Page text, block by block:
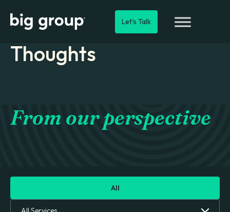
Let's Talk
Thoughts
From our perspective
All